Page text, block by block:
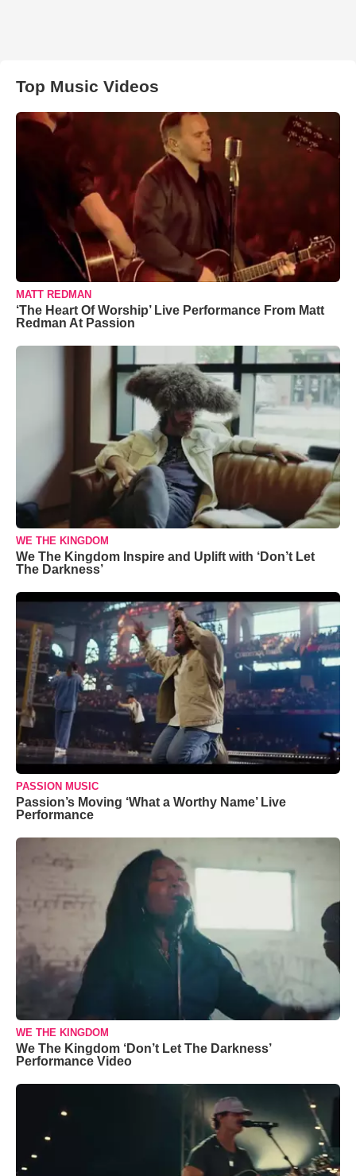
Top Music Videos
MATT REDMAN
‘The Heart Of Worship’ Live Performance From Matt
Redman At Passion
WE THE KINGDOM
We The Kingdom Inspire and Uplift with ‘Don’t Let
The Darkness’
PASSION MUSIC
Passion’s Moving ‘What a Worthy Name’ Live
Performance
WE THE KINGDOM
We The Kingdom ‘Don’t Let The Darkness’
Performance Video